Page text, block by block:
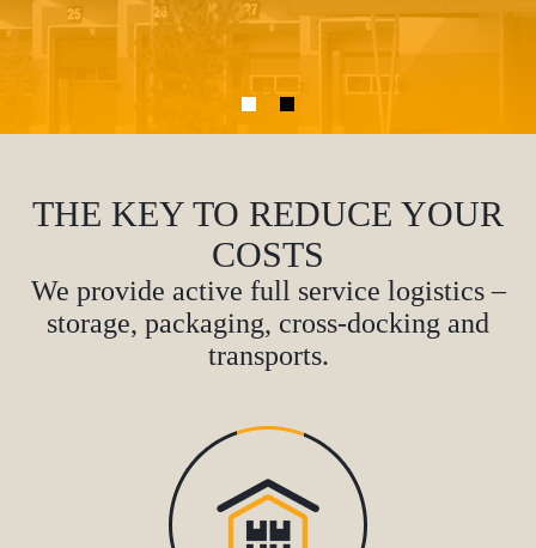
THE KEY TO REDUCE YOUR
COSTS
We provide active full service logistics –
storage, packaging, cross-docking and
transports.